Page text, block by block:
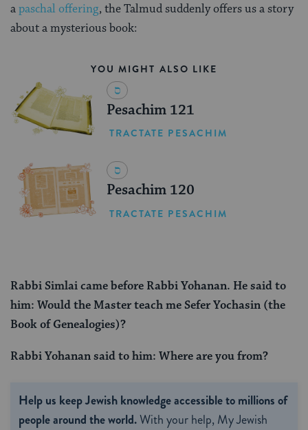
apaschal offering, the Talmud suddenly offers us a story
about a mysterious book:
YOU MIGHT ALSO LIKE
Pesachim 121
TRACTATE PESACHIM
Pesachim 120
TRACTATE PESACHIM
Rabbi Simlai came before Rabbi Yohanan. He said to
him: Would the Master teach me Sefer Yochasin (the
Book of Genealogies)?
Rabbi Yohanan said to him: Where are you from?
Help us keep Jewish knowledge accessible to millions of
people around the world.With your help, My Jewish